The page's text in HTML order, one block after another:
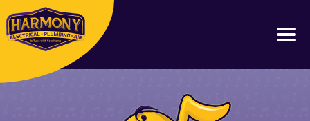
(562) 204-4114